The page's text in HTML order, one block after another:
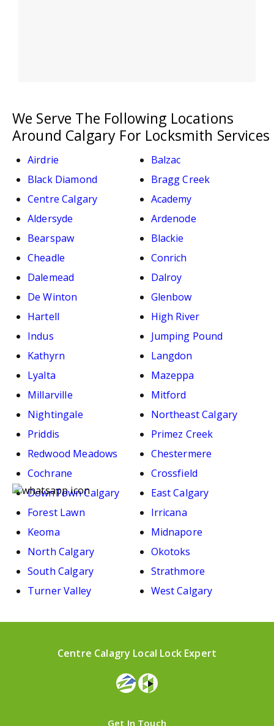
We Serve The Following Locations
Around Calgary For Locksmith Services
Airdrie
Balzac
Black Diamond
Bragg Creek
Centre Calgary
Academy
Aldersyde
Ardenode
Bearspaw
Blackie
Cheadle
Conrich
Dalemead
Dalroy
De Winton
Glenbow
Hartell
High River
Indus
Jumping Pound
Kathyrn
Langdon
Lyalta
Mazeppa
Millarville
Mitford
Nightingale
Northeast Calgary
Priddis
Primez Creek
Redwood Meadows
Chestermere
Cochrane
Crossfield
DownTown Calgary
East Calgary
Forest Lawn
Irricana
Keoma
Midnapore
North Calgary
Okotoks
South Calgary
Strathmore
Turner Valley
West Calgary
Centre Calagry Local Lock Expert
Get In Touch